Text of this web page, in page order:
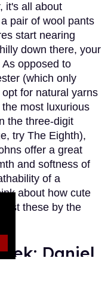
it's all about
pair of wool pants
start nearing
down there, your
opposed to
(which only
for natural yarns
most luxurious
the three-digit
try The Eighth),
offer a great
and softness of
of a
about how cute
these by the
Daniel